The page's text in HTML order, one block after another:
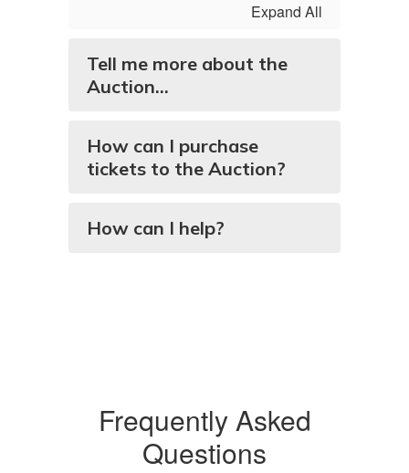
Expand All
Tell me more about the
Auction...
How can I purchase
tickets to the Auction?
How can I help?
Frequently Asked
Questions